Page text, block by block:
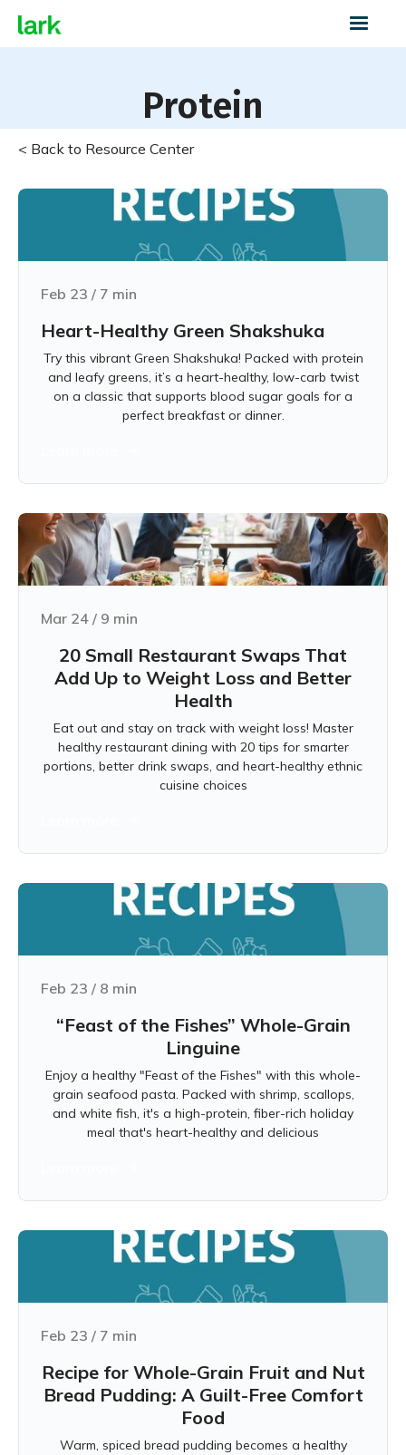
Protein
< Back to Resource Center
Feb 23 / 7 min
Heart-Healthy Green Shakshuka
Try this vibrant Green Shakshuka! Packed with protein
and leafy greens, it’s a heart-healthy, low-carb twist
on a classic that supports blood sugar goals for a
perfect breakfast or dinner.
Mar 24 / 9 min
20 Small Restaurant Swaps That
Add Up to Weight Loss and Better
Health
Eat out and stay on track with weight loss! Master
healthy restaurant dining with 20 tips for smarter
portions, better drink swaps, and heart-healthy ethnic
cuisine choices
Feb 23 / 8 min
“Feast of the Fishes” Whole-Grain
Linguine
Enjoy a healthy "Feast of the Fishes" with this whole-
grain seafood pasta. Packed with shrimp, scallops,
and white fish, it's a high-protein, fiber-rich holiday
meal that's heart-healthy and delicious
Feb 23 / 7 min
Recipe for Whole-Grain Fruit and Nut
Bread Pudding: A Guilt-Free Comfort
Food
Warm, spiced bread pudding becomes a healthy